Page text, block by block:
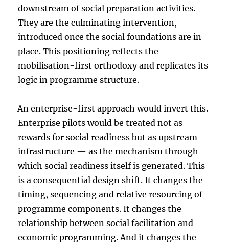
downstream of social preparation activities.
They are the culminating intervention,
introduced once the social foundations are in
place. This positioning reflects the
mobilisation-first orthodoxy and replicates its
logic in programme structure.
An enterprise-first approach would invert this.
Enterprise pilots would be treated not as
rewards for social readiness but as upstream
infrastructure — as the mechanism through
which social readiness itself is generated. This
is a consequential design shift. It changes the
timing, sequencing and relative resourcing of
programme components. It changes the
relationship between social facilitation and
economic programming. And it changes the